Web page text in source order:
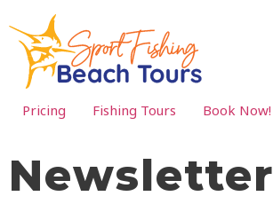
Pricing Fishing Tours Book Now!
Newsletter